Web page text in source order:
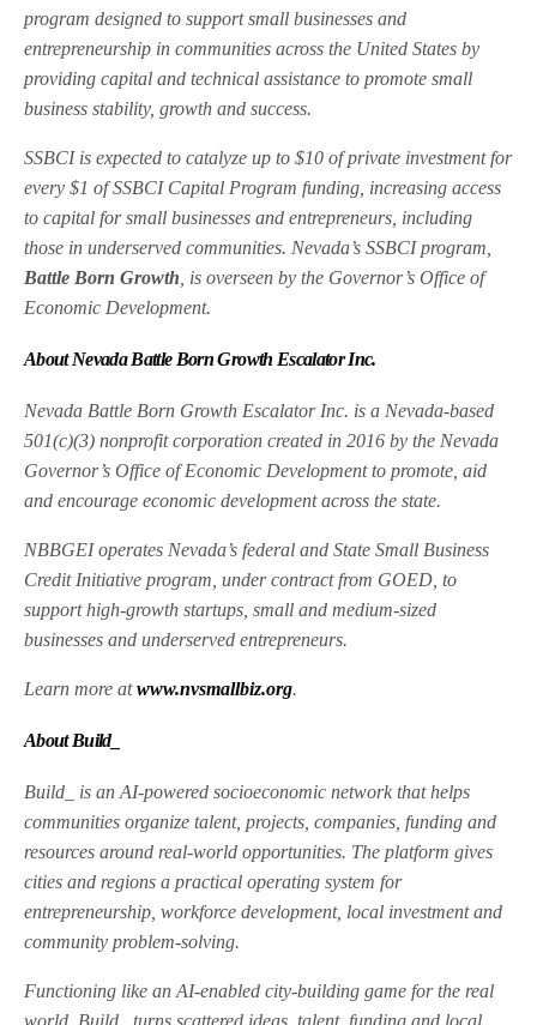
program designed to support small businesses and
entrepreneurship in communities across the United States by
providing capital and technical assistance to promote small
business stability, growth and success.
SSBCI is expected to catalyze up to $10 of private investment for
every $1 of SSBCI Capital Program funding, increasing access
to capital for small businesses and entrepreneurs, including
those in underserved communities. Nevada’s SSBCI program,
Battle Born Growth , is overseen by the Governor’s Office of
Economic Development.
About Nevada Battle Born Growth Escalator Inc.
Nevada Battle Born Growth Escalator Inc. is a Nevada-based
501(c)(3) nonprofit corporation created in 2016 by the Nevada
Governor’s Office of Economic Development to promote, aid
and encourage economic development across the state.
NBBGEI operates Nevada’s federal and State Small Business
Credit Initiative program, under contract from GOED, to
support high-growth startups, small and medium-sized
businesses and underserved entrepreneurs.
Learn more atwww.nvsmallbiz.org.
About Build_
Build_ is an AI-powered socioeconomic network that helps
communities organize talent, projects, companies, funding and
resources around real-world opportunities. The platform gives
cities and regions a practical operating system for
entrepreneurship, workforce development, local investment and
community problem-solving.
Functioning like an AI-enabled city-building game for the real
world, Build_ turns scattered ideas, talent, funding and local